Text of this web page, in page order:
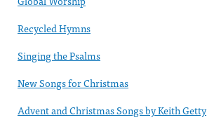
Recycled Hymns
Singing the Psalms
New Songs for Christmas
Advent and Christmas Songs by Keith Getty